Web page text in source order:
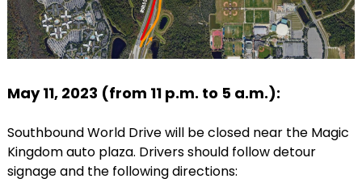
May 11, 2023 (from 11 p.m. to 5 a.m.):
Southbound World Drive will be closed near the Magic
Kingdom auto plaza. Drivers should follow detour
signage and the following directions: